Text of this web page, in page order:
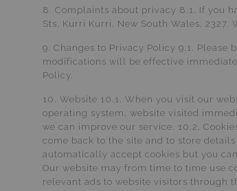
8. Complaints about privacy 8.1. If you
Sts, Kurri Kurri, New South Wales,
9. Changes to Privacy Policy 9.1.
modifications will be effective
Policy.
10. Website 10.1. When you visit our
operating system, website visited
we can improve our service. 10.2.
come back to the site and to store
automatically accept cookies but you
Our website may from time to time use
relevant ads to website visitors through